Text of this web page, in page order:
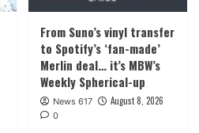
From Suno’s vinyl transfer
to Spotify’s ‘fan-made’
Merlin deal… it’s MBW’s
Weekly Spherical-up
News 617 August 8, 2026
0